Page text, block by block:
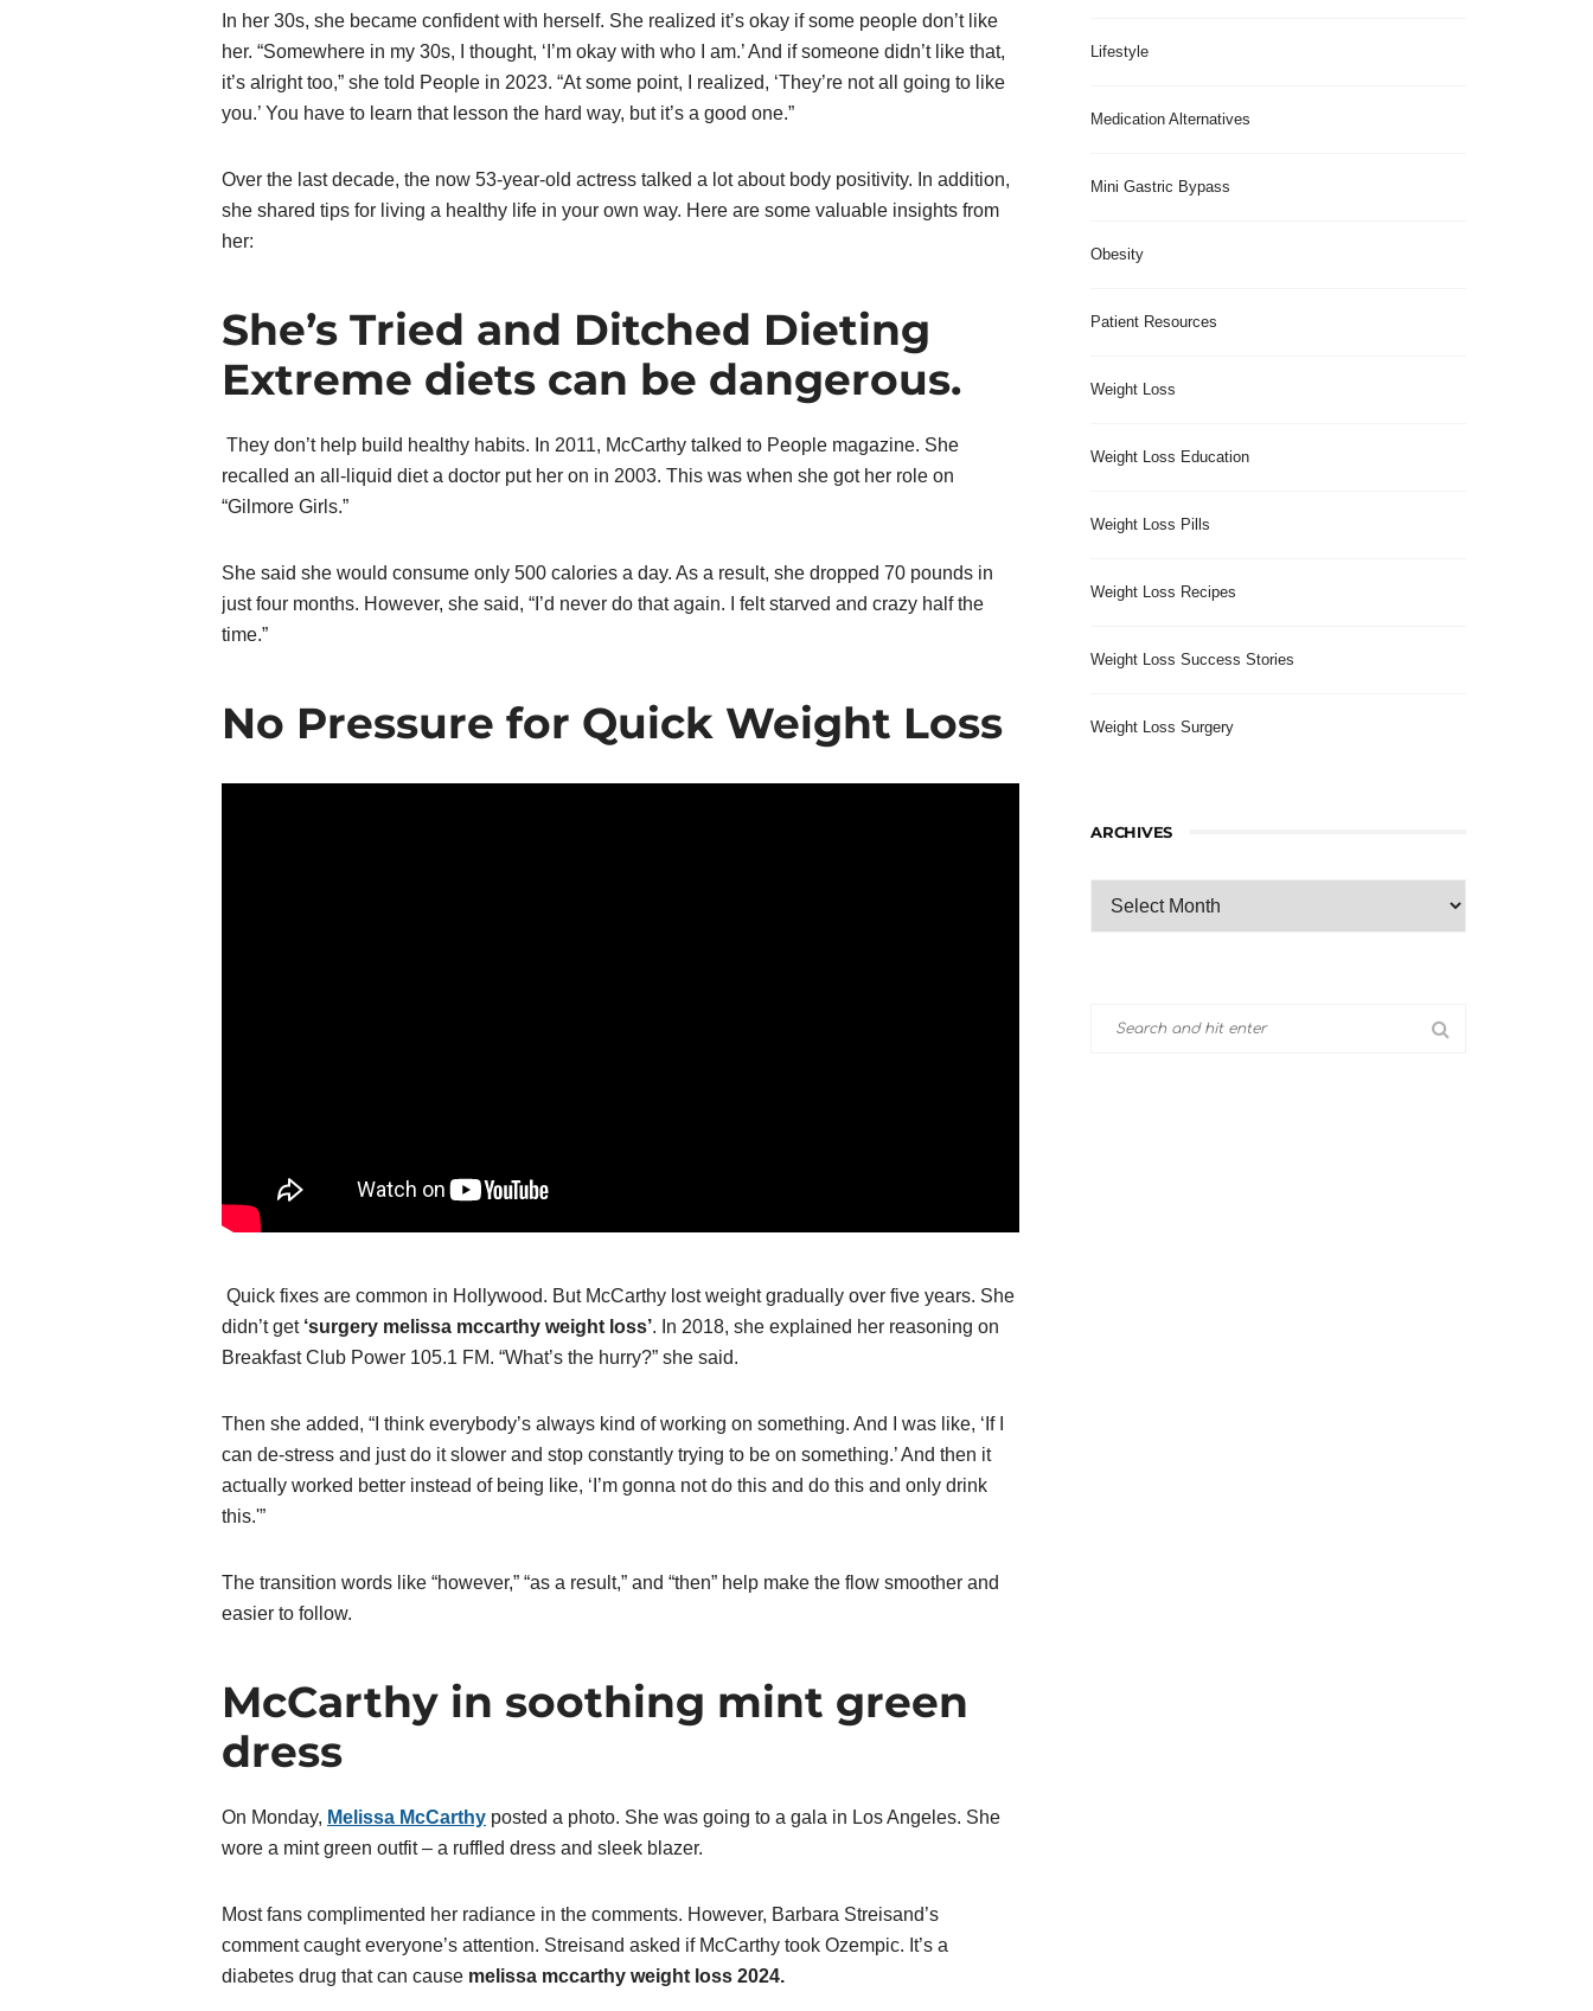
In her 30s, she became confident with herself. She realized it’s okay if some people don’t like
her. “Somewhere in my 30s, I thought, ‘I’m okay with who I am.’ And if someone didn’t like that,
it’s alright too,” she told People in 2023. “At some point, I realized, ‘They’re not all going to like
you.’ You have to learn that lesson the hard way, but it’s a good one.”
Over the last decade, the now 53-year-old actress talked a lot about body positivity. In addition,
she shared tips for living a healthy life in your own way. Here are some valuable insights from
her:
She’s Tried and Ditched Dieting
Extreme diets can be dangerous.
They don’t help build healthy habits. In 2011, McCarthy talked to People magazine. She
recalled an all-liquid diet a doctor put her on in 2003. This was when she got her role on
“Gilmore Girls.”
She said she would consume only 500 calories a day. As a result, she dropped 70 pounds in
just four months. However, she said, “I’d never do that again. I felt starved and crazy half the
time.”
No Pressure for Quick Weight Loss
Quick fixes are common in Hollywood. But McCarthy lost weight gradually over five years. She
didn’t get‘surgery melissa mccarthy weight loss’. In 2018, she explained her reasoning on
Breakfast Club Power 105.1 FM. “What’s the hurry?” she said.
Then she added, “I think everybody’s always kind of working on something. And I was like, ‘If I
can de-stress and just do it slower and stop constantly trying to be on something.’ And then it
actually worked better instead of being like, ‘I’m gonna not do this and do this and only drink
this.'”
The transition words like “however,” “as a result,” and “then” help make the flow smoother and
easier to follow.
McCarthy in soothing mint green
dress
On Monday, Melissa McCarthy posted a photo. She was going to a gala in Los Angeles. She
wore a mint green outfit – a ruffled dress and sleek blazer.
Most fans complimented her radiance in the comments. However, Barbara Streisand’s
comment caught everyone’s attention. Streisand asked if McCarthy took Ozempic. It’s a
diabetes drug that can cause melissa mccarthy weight loss 2024.
Lifestyle
Medication Alternatives
Mini Gastric Bypass
Obesity
Patient Resources
Weight Loss
Weight Loss Education
Weight Loss Pills
Weight Loss Recipes
Weight Loss Success Stories
Weight Loss Surgery
ARCHIVES